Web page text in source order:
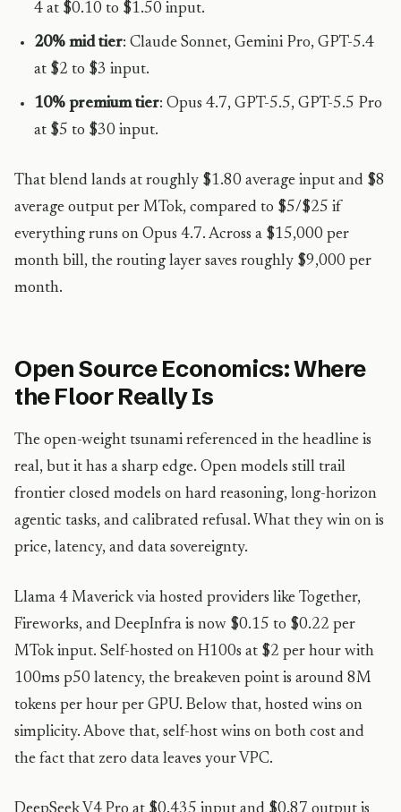
4 at $0.10 to $1.50 input.
20% mid tier: Claude Sonnet, Gemini Pro, GPT-5.4
at $2 to $3 input.
10% premium tier: Opus 4.7, GPT-5.5, GPT-5.5 Pro
at $5 to $30 input.
That blend lands at roughly $1.80 average input and $8
average output per MTok, compared to $5/$25 if
everything runs on Opus 4.7. Across a $15,000 per
month bill, the routing layer saves roughly $9,000 per
month.
Open Source Economics: Where
the Floor Really Is
The open-weight tsunami referenced in the headline is
real, but it has a sharp edge. Open models still trail
frontier closed models on hard reasoning, long-horizon
agentic tasks, and calibrated refusal. What they win on is
price, latency, and data sovereignty.
Llama 4 Maverick via hosted providers like Together,
Fireworks, and DeepInfra is now $0.15 to $0.22 per
MTok input. Self-hosted on H100s at $2 per hour with
100ms p50 latency, the breakeven point is around 8M
tokens per hour per GPU. Below that, hosted wins on
simplicity. Above that, self-host wins on both cost and
the fact that zero data leaves your VPC.